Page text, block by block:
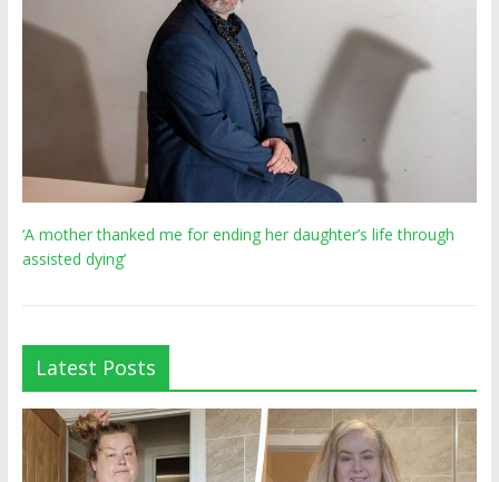
‘A mother thanked me for ending her daughter’s life through
assisted dying’
Latest Posts